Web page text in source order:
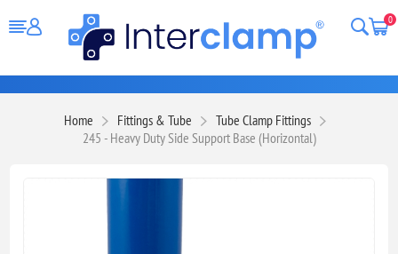
0
Home Fittings & Tube
Tube Clamp Fittings
245 - Heavy Duty Side Support Base (Horizontal)